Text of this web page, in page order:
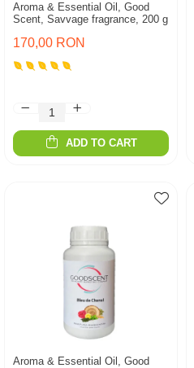
Aroma & Essential Oil, Good
Scent, Savvage fragrance, 200 g
170,00 RON
ADD TO CART
Aroma & Essential Oil, Good